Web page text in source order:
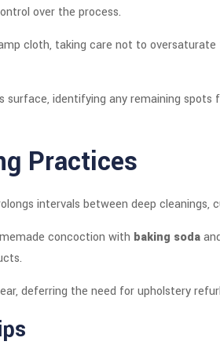
over the process.
cloth, taking care not to
surface, identifying any remaining
Practices
intervals between deep cleanings,
concoction with baking soda
deferring the need for upholstery